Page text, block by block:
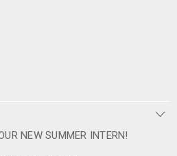
NEW SUMMER INTERN!